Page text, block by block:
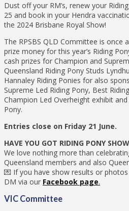
Dust off your RM’s, renew your
25 and book in your Hendra
the 2024 Brisbane Royal Show!
The RPSBS QLD Committee is once
prize money for this year’s Riding
cash prizes for Champion and
Queensland Riding Pony Studs
Hannaley Riding Ponies for also
Supreme Led Riding Pony, Best
Champion Led Overheight exhibit
Pony.
Entries close on Friday 21 June.
HAVE YOU GOT RIDING PONY
We love nothing more than
Queensland members and also
💌 If you have show results or
DM via our Facebook page.
VIC Committee